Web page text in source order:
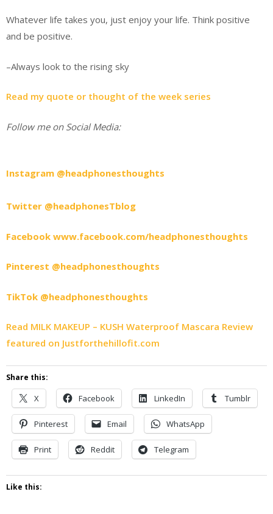
Whatever life takes you, just enjoy your life. Think positive
and be positive.
–Always look to the rising sky
Read my quote or thought of the week series
Follow me on Social Media:
Instagram @headphonesthoughts
Twitter @headphonesTblog
Facebook www.facebook.com/headphonesthoughts
Pinterest @headphonesthoughts
TikTok @headphonesthoughts
Read MILK MAKEUP – KUSH Waterproof Mascara Review
featured on Justforthehillofit.com
Share this:
X Facebook LinkedIn Tumblr
Pinterest Email WhatsApp
Print Reddit Telegram
Like this: